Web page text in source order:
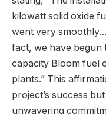
kilowatt solid oxide
went very
fact, we have begun
capacity Bloom fuel
plants.” This
project’s success
unwavering